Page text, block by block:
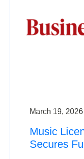
March 19, 2026
Music
Secures